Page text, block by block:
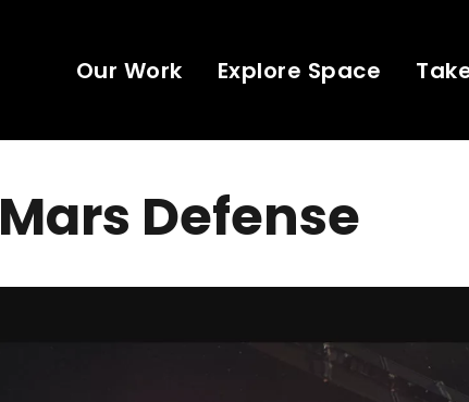
Our Work Explore Space
Mars Defense